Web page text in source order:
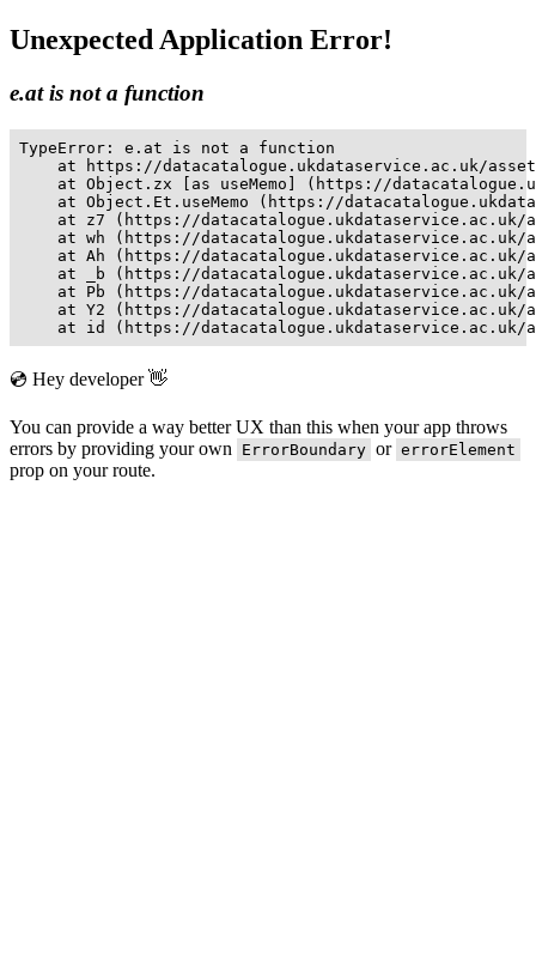
Unexpected Application Error!
e.at is not a function
TypeError: e.at is not a function
at https://datacatalogue.ukdataservice.ac.uk/
at Object.zx [as useMemo] (https://
at Object.Et.useMemo (https://
at z7 (https://
at wh (https://
at Ah (https://
at _b (https://
at Pb (https://
at Y2 (https://
at id (https://
💿 Hey developer 👋
You can provide a way better UX than this when your app throws
errors by providing your own
ErrorBoundary or errorElement
prop on your route.